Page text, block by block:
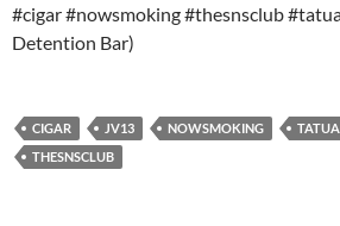
#cigar #nowsmoking #thesnsclub
Detention Bar)
CIGAR JV13 NOWSMOKING
THESNSCLUB